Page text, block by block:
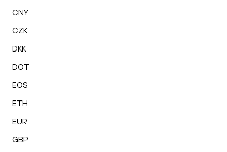
CNY
CZK
DKK
DOT
EOS
ETH
EUR
GBP